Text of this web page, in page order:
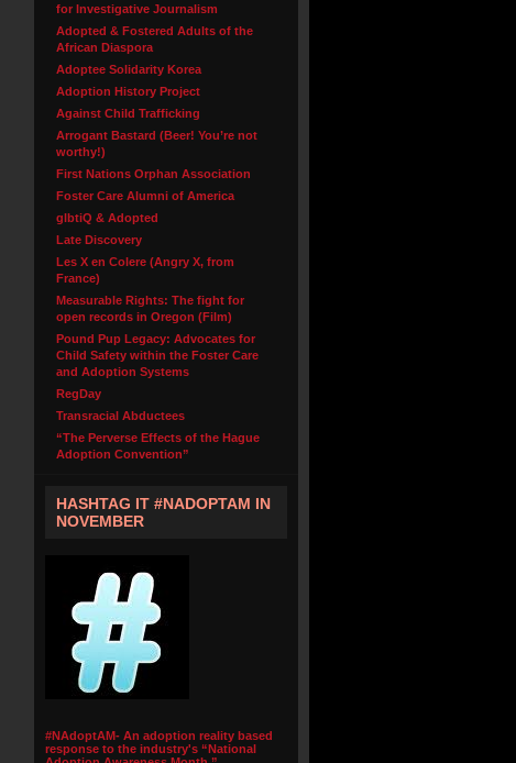
for Investigative Journalism
Adopted & Fostered Adults of the
African Diaspora
Adoptee Solidarity Korea
Adoption History Project
Against Child Trafficking
Arrogant Bastard (Beer! You’re not
worthy!)
First Nations Orphan Association
Foster Care Alumni of America
glbtiQ & Adopted
Late Discovery
Les X en Colere (Angry X, from
France)
Measurable Rights: The fight for
open records in Oregon (Film)
Pound Pup Legacy: Advocates for
Child Safety within the Foster Care
and Adoption Systems
RegDay
Transracial Abductees
“The Perverse Effects of the Hague
Adoption Convention”
HASHTAG IT #NADOPTAM IN
NOVEMBER
#NAdoptAM- An adoption reality based
response to the industry's “National